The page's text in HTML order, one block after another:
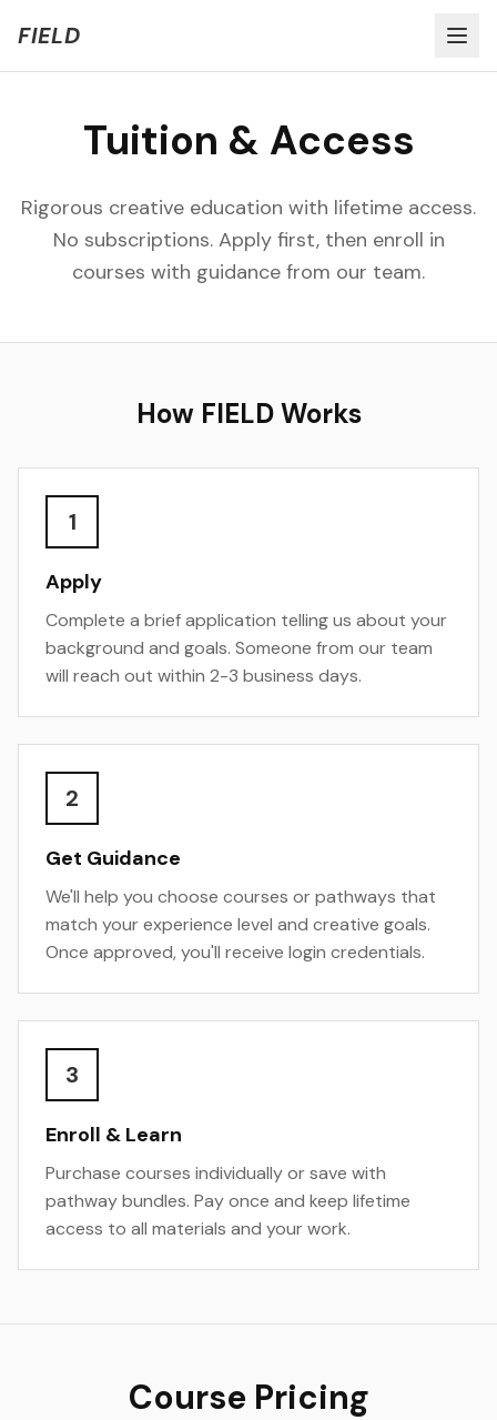
FIELD
Tuition & Access
Rigorous creative education with lifetime access.
No subscriptions. Apply first, then enroll in
courses with guidance from our team.
How FIELD Works
1
Apply
Complete a brief application telling us about your
background and goals. Someone from our team
will reach out within 2-3 business days.
2
Get Guidance
We'll help you choose courses or pathways that
match your experience level and creative goals.
Once approved, you'll receive login credentials.
3
Enroll & Learn
Purchase courses individually or save with
pathway bundles. Pay once and keep lifetime
access to all materials and your work.
Course Pricing